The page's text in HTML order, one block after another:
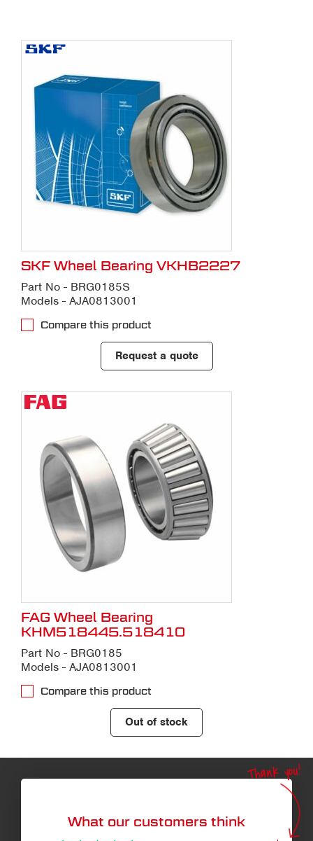
SKF Wheel Bearing VKHB2227
Part No - BRG0185S
Models - AJA0813001
Compare this product
Request a quote
FAG Wheel Bearing
KHM518445.518410
Part No - BRG0185
Models - AJA0813001
Compare this product
Out of stock
What our customers think
Thank you!